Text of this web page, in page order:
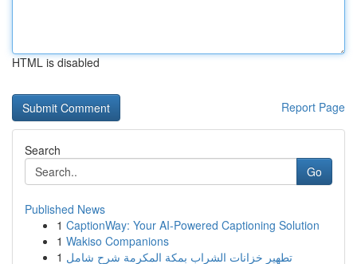
HTML is disabled
Report Page
Search
Go
Published News
1 CaptionWay: Your AI-Powered Captioning Solution
1 Wakiso Companions
1 تطهير خزانات الشراب بمكة المكرمة شرح شامل